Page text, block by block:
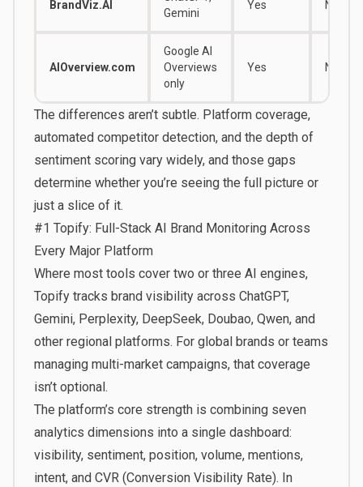
BrandViz.AI
Gemini
Yes No
AIOverview.com
Google AI
Overviews
only
Yes No
The differences aren’t subtle. Platform coverage,
automated competitor detection, and the depth of
sentiment scoring vary widely, and those gaps
determine whether you’re seeing the full picture or
just a slice of it.
#1 Topify: Full-Stack AI Brand Monitoring Across
Every Major Platform
Where most tools cover two or three AI engines,
Topify tracks brand visibility across ChatGPT,
Gemini, Perplexity, DeepSeek, Doubao, Qwen, and
other regional platforms. For global brands or teams
managing multi-market campaigns, that coverage
isn’t optional.
The platform’s core strength is combining seven
analytics dimensions into a single dashboard:
visibility, sentiment, position, volume, mentions,
intent, and CVR (Conversion Visibility Rate). In